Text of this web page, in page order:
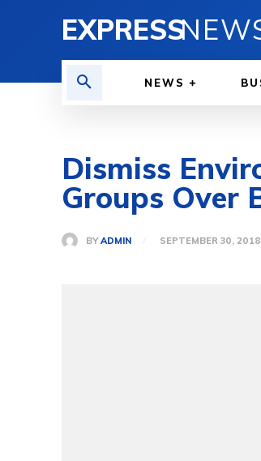
EXPRESS
NEWS
Dismiss
Groups Over
BY ADMIN SEPTEMBER 30, 2018